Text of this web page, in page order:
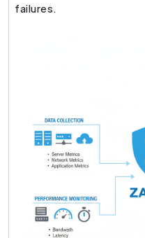
failures.